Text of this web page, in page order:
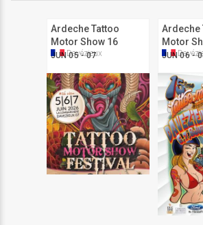
Ardeche Tattoo
Motor Show 16
JUN 05 - 07
Davézieux
Ardeche
Motor
JUN 06 -